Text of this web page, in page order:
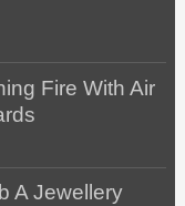
Fire With Air
A Jewellery